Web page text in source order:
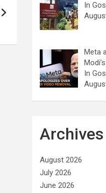
In
Meta
In
Archives
August 2026
July 2026
June 2026